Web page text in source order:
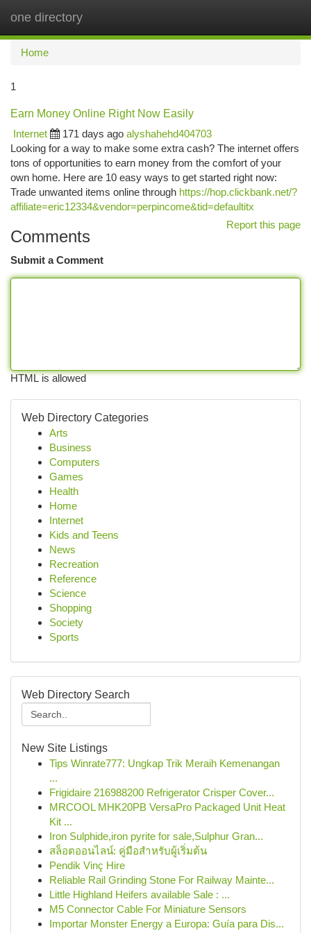
one directory
Home
1
Earn Money Online Right Now Easily
Internet
171 days ago alyshahehd404703
Looking for a way to make some extra cash? The internet offers
tons of opportunities to earn money from the comfort of your
own home. Here are 10 easy ways to get started right now:
Trade unwanted items online through https://hop.clickbank.net/?
affiliate=eric12334&vendor=perpincome&tid=defaultitx
Report this page
Comments
Submit a Comment
HTML is allowed
Web Directory Categories
Arts
Business
Computers
Games
Health
Home
Internet
Kids and Teens
News
Recreation
Reference
Science
Shopping
Society
Sports
Web Directory Search
New Site Listings
Tips Winrate777: Ungkap Trik Meraih Kemenangan
...
Frigidaire 216988200 Refrigerator Crisper Cover...
MRCOOL MHK20PB VersaPro Packaged Unit Heat
Kit ...
Iron Sulphide,iron pyrite for sale,Sulphur Gran...
สล็อตออนไลน์: คู่มือสำหรับผู้เริ่มต้น
Pendik Vinç Hire
Reliable Rail Grinding Stone For Railway Mainte...
Little Highland Heifers available Sale : ...
M5 Connector Cable For Miniature Sensors
Importar Monster Energy a Europa: Guía para Dis...